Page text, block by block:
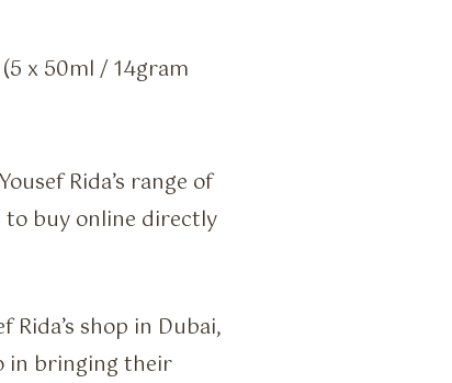
x 50ml / 14gram
Rida’s range of
to buy online directly
shop in Dubai,
in bringing their